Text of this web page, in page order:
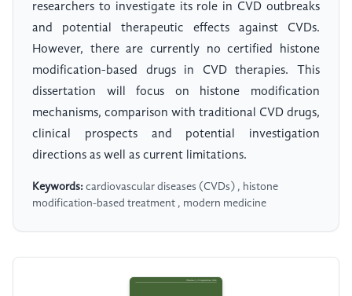
researchers to investigate its role in CVD outbreaks
and potential therapeutic effects against CVDs.
However, there are currently no certified histone
modification-based drugs in CVD therapies. This
dissertation will focus on histone modification
mechanisms, comparison with traditional CVD drugs,
clinical prospects and potential investigation
directions as well as current limitations.
Keywords: cardiovascular diseases (CVDs) , histone
modification-based treatment , modern medicine